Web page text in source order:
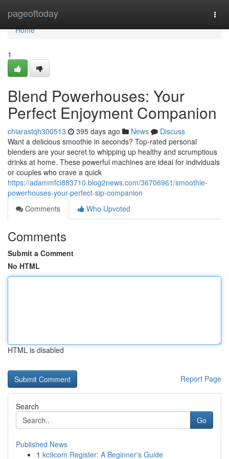
pageoftoday
Home
Home
1
Blend Powerhouses: Your
Perfect Enjoyment Companion
chiarastqh300513 395 days ago News
Discuss
Want a delicious smoothie in seconds? Top-rated personal
blenders are your secret to whipping up healthy and scrumptious
drinks at home. These powerful machines are ideal for individuals
or couples who crave a quick
https://adammfcl883710.blog2news.com/36706961/smoothie-
powerhouses-your-perfect-sip-companion
Comments
Who Upvoted
Comments
Submit a Comment
No HTML
HTML is disabled
Report Page
Search
Go
Published News
1 kc9com Register: A Beginner's Guide